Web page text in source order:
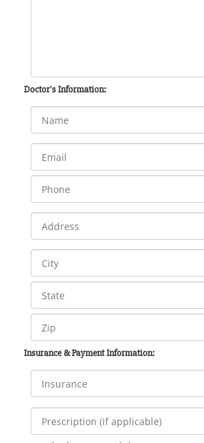
Doctor's Information:
Insurance & Payment Information: